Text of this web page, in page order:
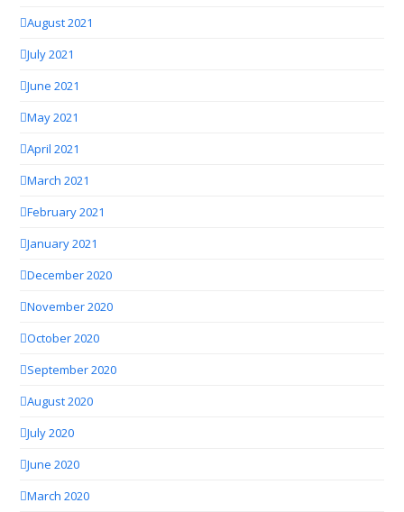
August 2021
July 2021
June 2021
May 2021
April 2021
March 2021
February 2021
January 2021
December 2020
November 2020
October 2020
September 2020
August 2020
July 2020
June 2020
March 2020